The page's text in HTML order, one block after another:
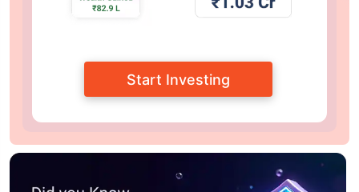
Start Investing